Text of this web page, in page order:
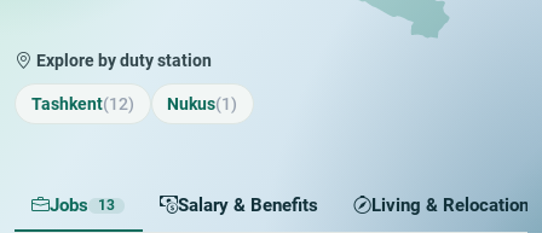
Explore by duty station
Tashkent(12) Nukus(1)
Jobs 13 Salary & Benefits Living & Relocation